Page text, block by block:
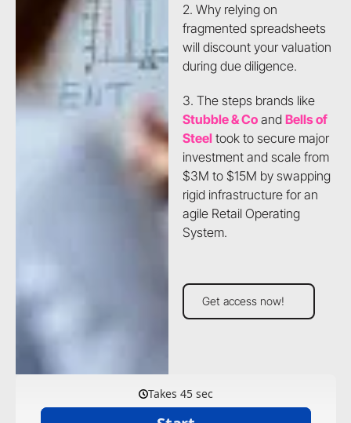
2. Why relying on
fragmented spreadsheets
will discount your valuation
during due diligence.
3. The steps brands like
Stubble & Coand Bells of
Steeltook to secure major
investment and scale from
$3M to $15M by swapping
rigid infrastructure for an
agile Retail Operating
System.
Get access now!
Get access now!